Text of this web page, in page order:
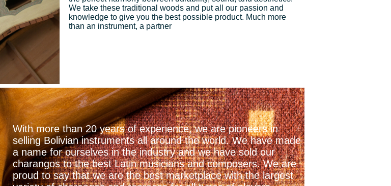
We take these traditional woods and put all our passion and
knowledge to give you the best possible product. Much more
than an instrument, a partner
With more than 20 years of experience, we are pioneers in
selling Bolivian instruments all around the world. We have made
a name for ourselves in the industry and we have sold our
charangos to the best Latin musicians and composers. We are
proud to say that we are the best marketplace with the largest